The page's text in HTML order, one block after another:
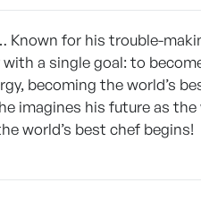
for his trouble-
a single goal: to
becoming the world’s
imagines his future as
world’s best chef begins!